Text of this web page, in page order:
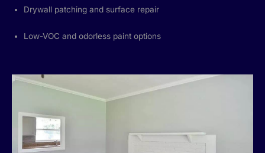
Drywall patching and surface repair
Low-VOC and odorless paint options